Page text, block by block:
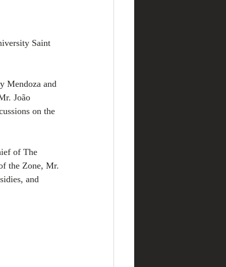
Saint
Mendoza and
João
on the
of The
the Zone, Mr.
and